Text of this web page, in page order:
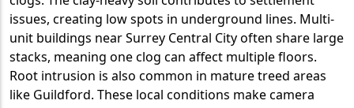
issues, creating low spots in underground lines. Multi-
unit buildings near Surrey Central City often share large
stacks, meaning one clog can affect multiple floors.
Root intrusion is also common in mature treed areas
like Guildford. These local conditions make camera